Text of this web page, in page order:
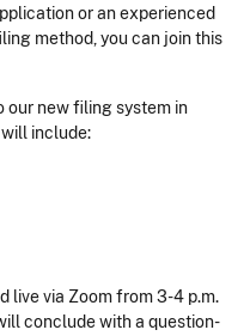
or an experienced
method, you can join this
our new filing system in
include:
live via Zoom from 3-4 p.m.
conclude with a question-